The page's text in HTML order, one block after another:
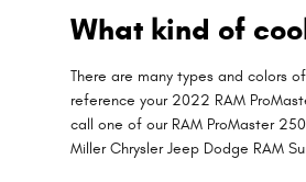
What kind of
There are many types and colors
reference your 2022 RAM
call one of our RAM ProMaster
Miller Chrysler Jeep Dodge RAM